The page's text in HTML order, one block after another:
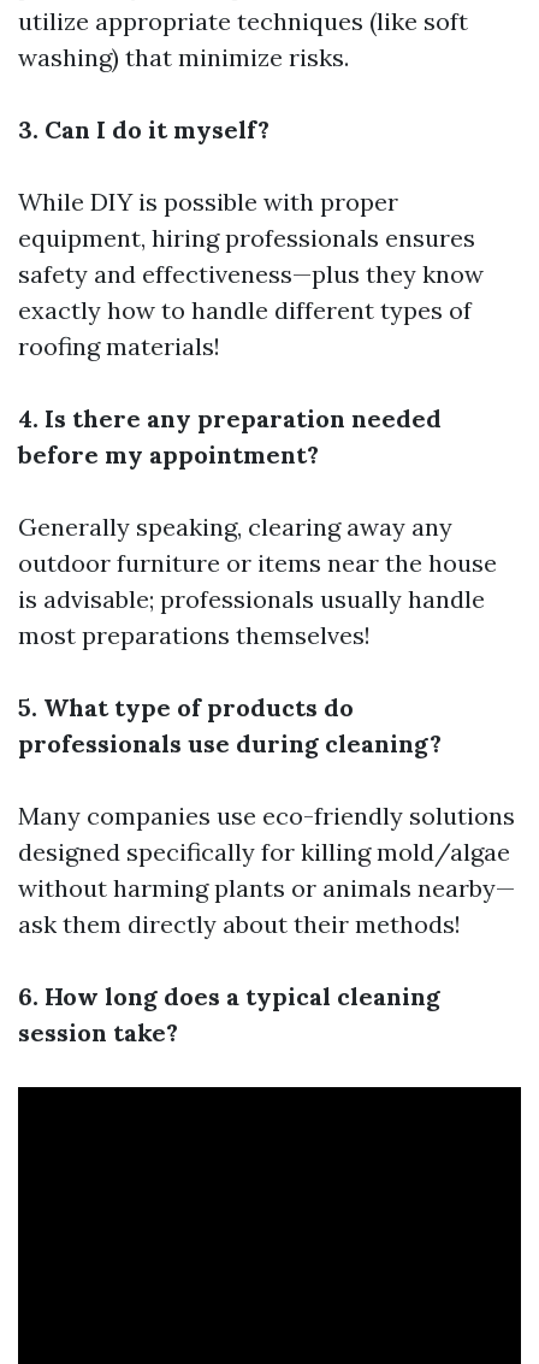
utilize appropriate techniques (like soft
washing) that minimize risks.
3. Can I do it myself?
While DIY is possible with proper
equipment, hiring professionals ensures
safety and effectiveness—plus they know
exactly how to handle different types of
roofing materials!
4. Is there any preparation needed
before my appointment?
Generally speaking, clearing away any
outdoor furniture or items near the house
is advisable; professionals usually handle
most preparations themselves!
5. What type of products do
professionals use during cleaning?
Many companies use eco-friendly solutions
designed specifically for killing mold/algae
without harming plants or animals nearby—
ask them directly about their methods!
6. How long does a typical cleaning
session take?